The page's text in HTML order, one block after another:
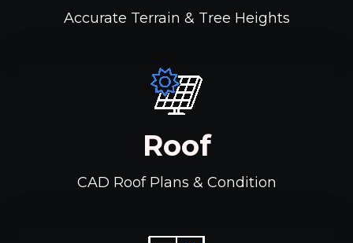
Accurate Terrain & Tree Heights
Roof
CAD Roof Plans & Condition